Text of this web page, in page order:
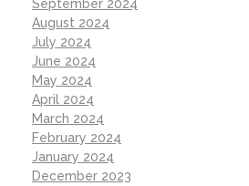
September 2024
August 2024
July 2024
June 2024
May 2024
April 2024
March 2024
February 2024
January 2024
December 2023